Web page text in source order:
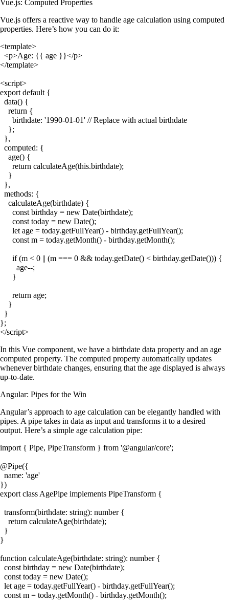
Vue.js: Computed Properties
Vue.js offers a reactive way to handle age calculation using computed
properties. Here’s how you can do it:
<template>
  <p>Age: {{ age }}</p>
</template>
<script>
export default {
  data() {
    return {
      birthdate: '1990-01-01' // Replace with actual birthdate
    };
  },
  computed: {
    age() {
      return calculateAge(this.birthdate);
    }
  },
  methods: {
    calculateAge(birthdate) {
      const birthday = new Date(birthdate);
      const today = new Date();
      let age = today.getFullYear() - birthday.getFullYear();
      const m = today.getMonth() - birthday.getMonth();
      if (m < 0 || (m === 0 && today.getDate() < birthday.getDate())) {
        age--;
      }
      return age;
    }
  }
};
In this Vue component, we have a birthdate data property and an age
computed property. The computed property automatically updates
wheneverbirthdate changes, ensuring that the age displayed is always
up-to-date.
Angular: Pipes for the Win
Angular’s approach to age calculation can be elegantly handled with
pipes. A pipe takes in data as input and transforms it to a desired
output. Here’s a simple age calculation pipe:
import { Pipe, PipeTransform } from '@angular/core';
@Pipe({
  name: 'age'
})
export class AgePipe implements PipeTransform {
  transform(birthdate: string): number {
    return calculateAge(birthdate);
  }
}
function calculateAge(birthdate: string): number {
  const birthday = new Date(birthdate);
  const today = new Date();
  let age = today.getFullYear() - birthday.getFullYear();
  const m = today.getMonth() - birthday.getMonth();